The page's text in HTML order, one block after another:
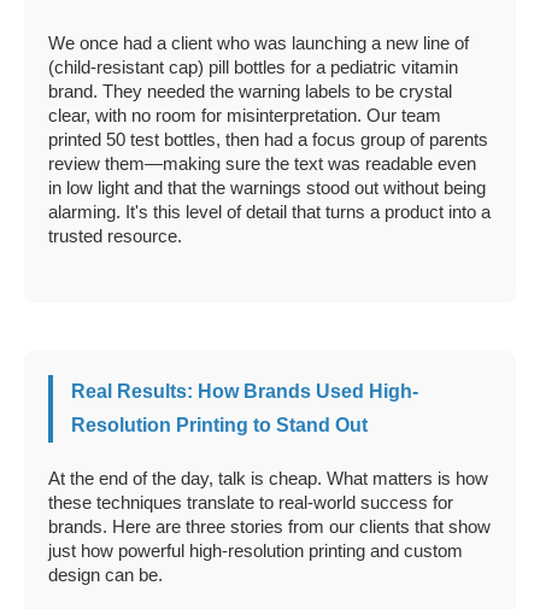
We once had a client who was launching a new line of
(child-resistant cap) pill bottles for a pediatric vitamin
brand. They needed the warning labels to be crystal
clear, with no room for misinterpretation. Our team
printed 50 test bottles, then had a focus group of parents
review them—making sure the text was readable even
in low light and that the warnings stood out without being
alarming. It's this level of detail that turns a product into a
trusted resource.
Real Results: How Brands Used High-
Resolution Printing to Stand Out
At the end of the day, talk is cheap. What matters is how
these techniques translate to real-world success for
brands. Here are three stories from our clients that show
just how powerful high-resolution printing and custom
design can be.